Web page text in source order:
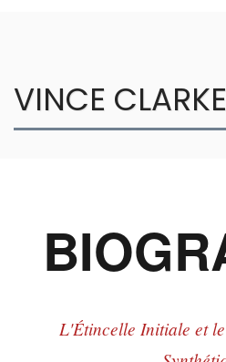
VINCE CLARKE